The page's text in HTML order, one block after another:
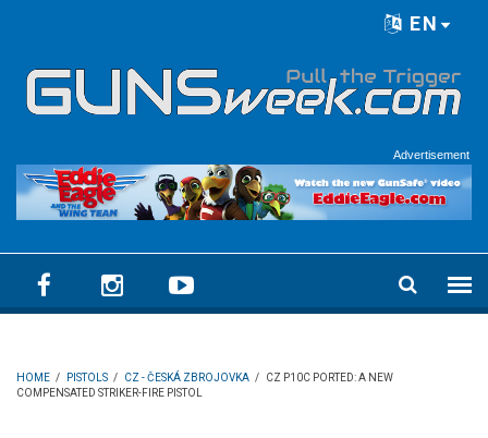
EN
Advertisement
HOME / PISTOLS / CZ - ČESKÁ ZBROJOVKA /
CZ P10C PORTED: A NEW
COMPENSATED STRIKER-FIRE PISTOL